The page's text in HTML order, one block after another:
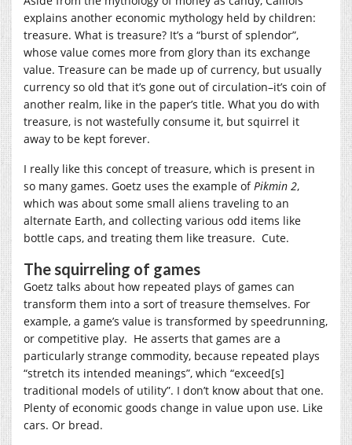
explains another economic mythology held by children:
treasure. What is treasure? It’s a “burst of splendor”,
whose value comes more from glory than its exchange
value. Treasure can be made up of currency, but usually
currency so old that it’s gone out of circulation–it’s coin of
another realm, like in the paper’s title. What you do with
treasure, is not wastefully consume it, but squirrel it
away to be kept forever.
I really like this concept of treasure, which is present in
so many games. Goetz uses the example ofPikmin 2,
which was about some small aliens traveling to an
alternate Earth, and collecting various odd items like
bottle caps, and treating them like treasure. Cute.
The squirreling of games
Goetz talks about how repeated plays of games can
transform them into a sort of treasure themselves. For
example, a game’s value is transformed by speedrunning,
or competitive play. He asserts that games are a
particularly strange commodity, because repeated plays
“stretch its intended meanings”, which “exceed[s]
traditional models of utility”. I don’t know about that one.
Plenty of economic goods change in value upon use. Like
cars. Or bread.